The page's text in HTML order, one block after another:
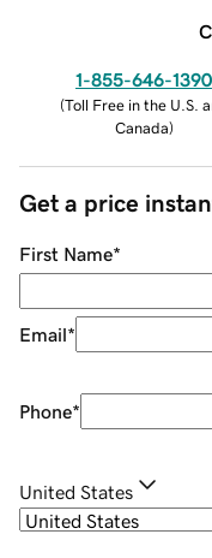
1-855-646-1390
(Toll Free in the U.S.
Canada)
Get a price
First Name*
Email*
Phone*
United States